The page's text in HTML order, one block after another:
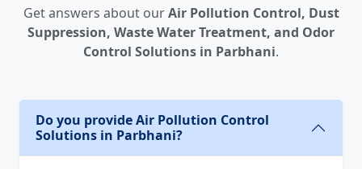
Get answers about ourAir Pollution Control, Dust
Suppression, Waste Water Treatment, and Odor
Control Solutions in Parbhani.
Do you provide Air Pollution Control
Solutions in Parbhani?